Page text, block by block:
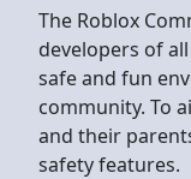
The Roblox
developers of
safe and fun
community. To
and their
safety features.